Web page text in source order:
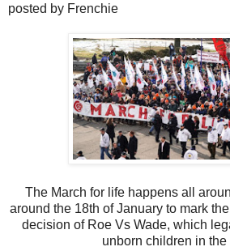
posted by Frenchie
The March for life happens all
around the 18th of January to mark
decision of Roe Vs Wade, which
unborn children in the